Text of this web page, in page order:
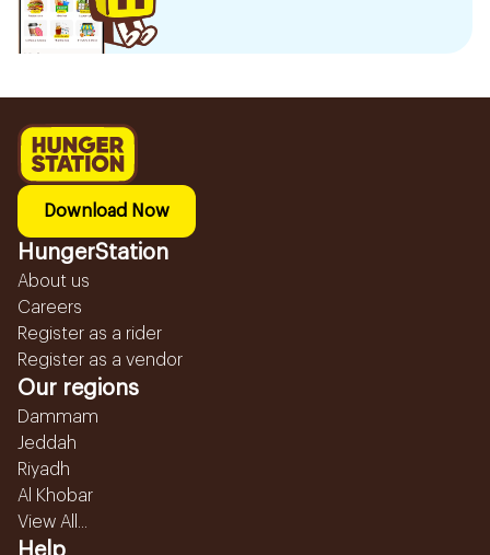
Download Now
HungerStation
About us
Careers
Register as a rider
Register as a vendor
Our regions
Dammam
Jeddah
Riyadh
Al Khobar
View All...